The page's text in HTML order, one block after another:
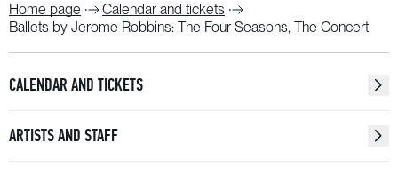
Home page
Calendar and tickets
Ballets by Jerome Robbins: The Four Seasons, The Concert
CALENDAR AND TICKETS
ARTISTS AND STAFF